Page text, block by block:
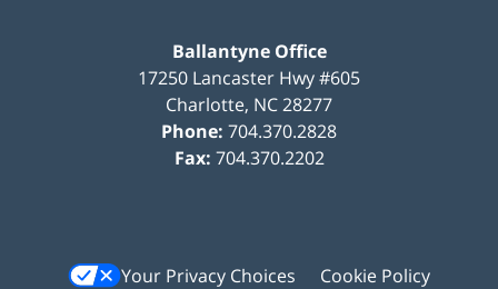
Ballantyne Office
17250 Lancaster Hwy #605
Charlotte, NC28277
Phone: 704.370.2828
Fax: 704.370.2202
Your Privacy Choices
Cookie Policy